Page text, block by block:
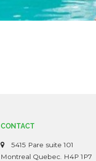
CONTACT
5415 Pare suite 101
Montreal Quebec. H4P 1P7